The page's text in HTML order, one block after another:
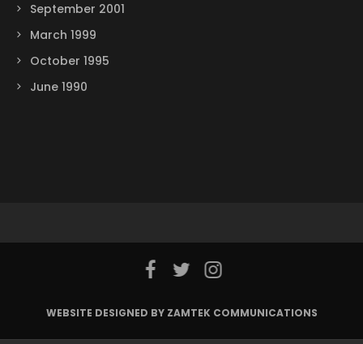
September 2001
March 1999
October 1995
June 1990
WEBSITE DESIGNED BY ZAMTEK COMMUNICATIONS